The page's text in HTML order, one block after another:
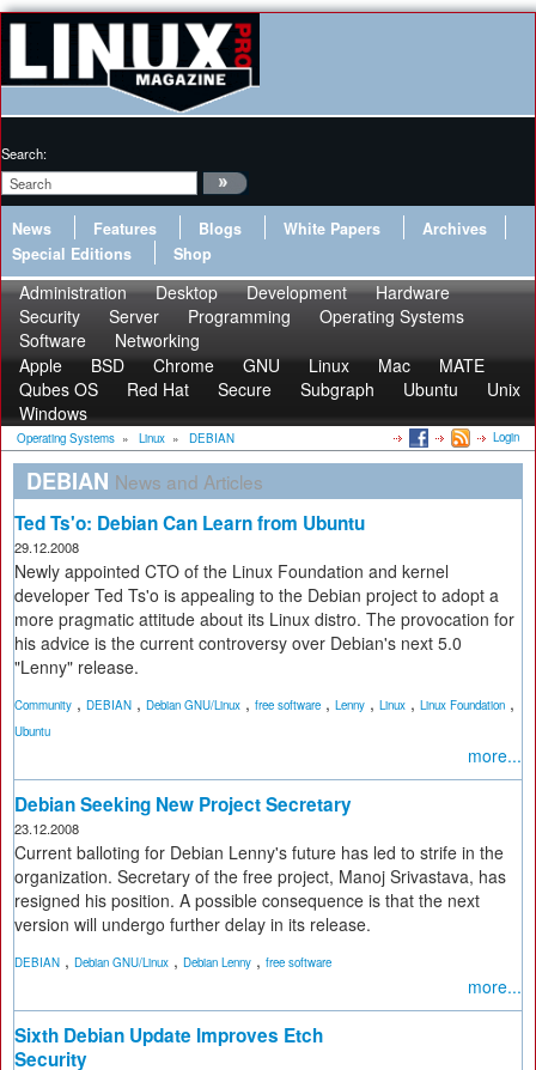
Search:
News Features Blogs White Papers
Archives
Special Editions
Shop
Administration Desktop Development
Hardware
Security
Server Programming
Operating Systems
Software
Networking
Apple
BSD Chrome GNU Linux Mac
MATE
Qubes OS
Red Hat Secure Subgraph Ubuntu
Unix
Windows
Operating Systems » Linux » DEBIAN Login
DEBIAN News and Articles
Ted Ts'o: Debian Can Learn from Ubuntu
29.12.2008
Newly appointed CTO of the Linux Foundation and kernel
developer Ted Ts'o is appealing to the Debian project to adopt a
more pragmatic attitude about its Linux distro. The provocation for
his advice is the current controversy over Debian's next 5.0
"Lenny" release.
Community , DEBIAN , Debian GNU/Linux , free software , Lenny , Linux , Linux Foundation ,
Ubuntu
more...
Debian Seeking New Project Secretary
23.12.2008
Current balloting for Debian Lenny's future has led to strife in the
organization. Secretary of the free project, Manoj Srivastava, has
resigned his position. A possible consequence is that the next
version will undergo further delay in its release.
DEBIAN , Debian GNU/Linux , Debian Lenny , free software
more...
Sixth Debian Update Improves Etch
Security